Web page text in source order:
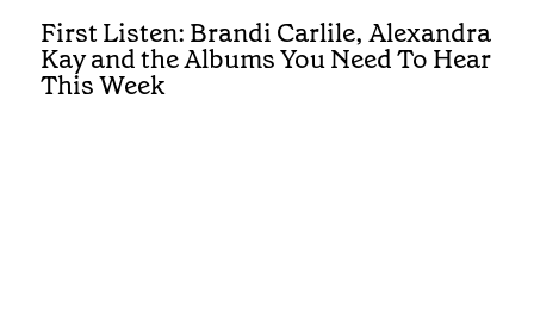
First Listen: Brandi Carlile, Alexandra
Kay and the Albums You Need To Hear
This Week